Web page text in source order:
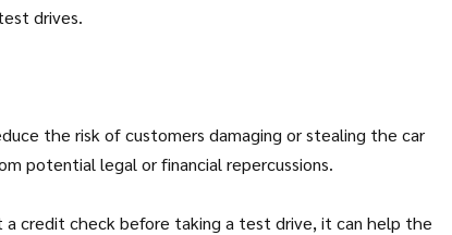
drives.
the risk of customers damaging or stealing the car
potential legal or financial repercussions.
a credit check before taking a test drive, it can help the